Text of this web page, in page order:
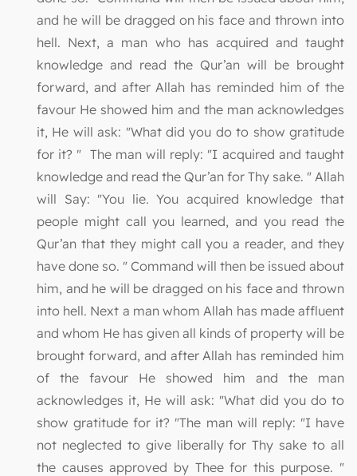
and he will be dragged on his face and thrown into
hell. Next, a man who has acquired and taught
knowledge and read the Qur’an will be brought
forward, and after Allah has reminded him of the
favour He showed him and the man acknowledges
it, He will ask: "What did you do to show gratitude
for it? " The man will reply: "I acquired and taught
knowledge and read the Qur’an for Thy sake. " Allah
will Say: "You lie. You acquired knowledge that
people might call you learned, and you read the
Qur’an that they might call you a reader, and they
have done so. " Command will then be issued about
him, and he will be dragged on his face and thrown
into hell. Next a man whom Allah has made affluent
and whom He has given all kinds of property will be
brought forward, and after Allah has reminded him
of the favour He showed him and the man
acknowledges it, He will ask: "What did you do to
show gratitude for it? "The man will reply: "I have
not neglected to give liberally for Thy sake to all
the causes approved by Thee for this purpose. "